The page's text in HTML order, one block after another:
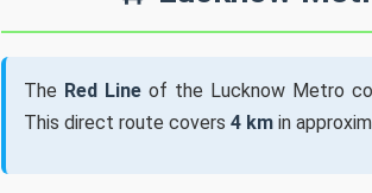
The Red Line of the Lucknow Metro
This direct route covers 4 km in